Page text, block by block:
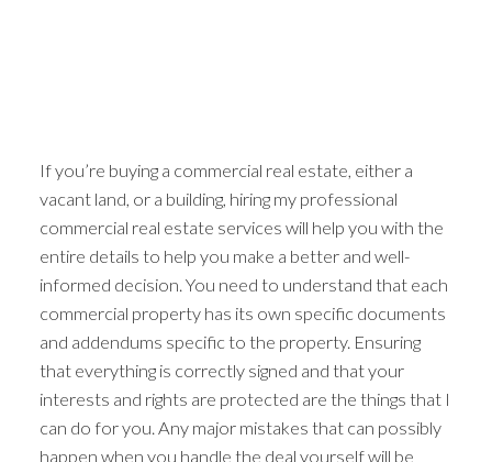
If you’re buying a commercial real estate, either a
vacant land, or a building, hiring my professional
commercial real estate services will help you with the
entire details to help you make a better and well-
informed decision. You need to understand that each
commercial property has its own specific documents
and addendums specific to the property. Ensuring
that everything is correctly signed and that your
interests and rights are protected are the things that I
can do for you. Any major mistakes that can possibly
happen when you handle the deal yourself will be